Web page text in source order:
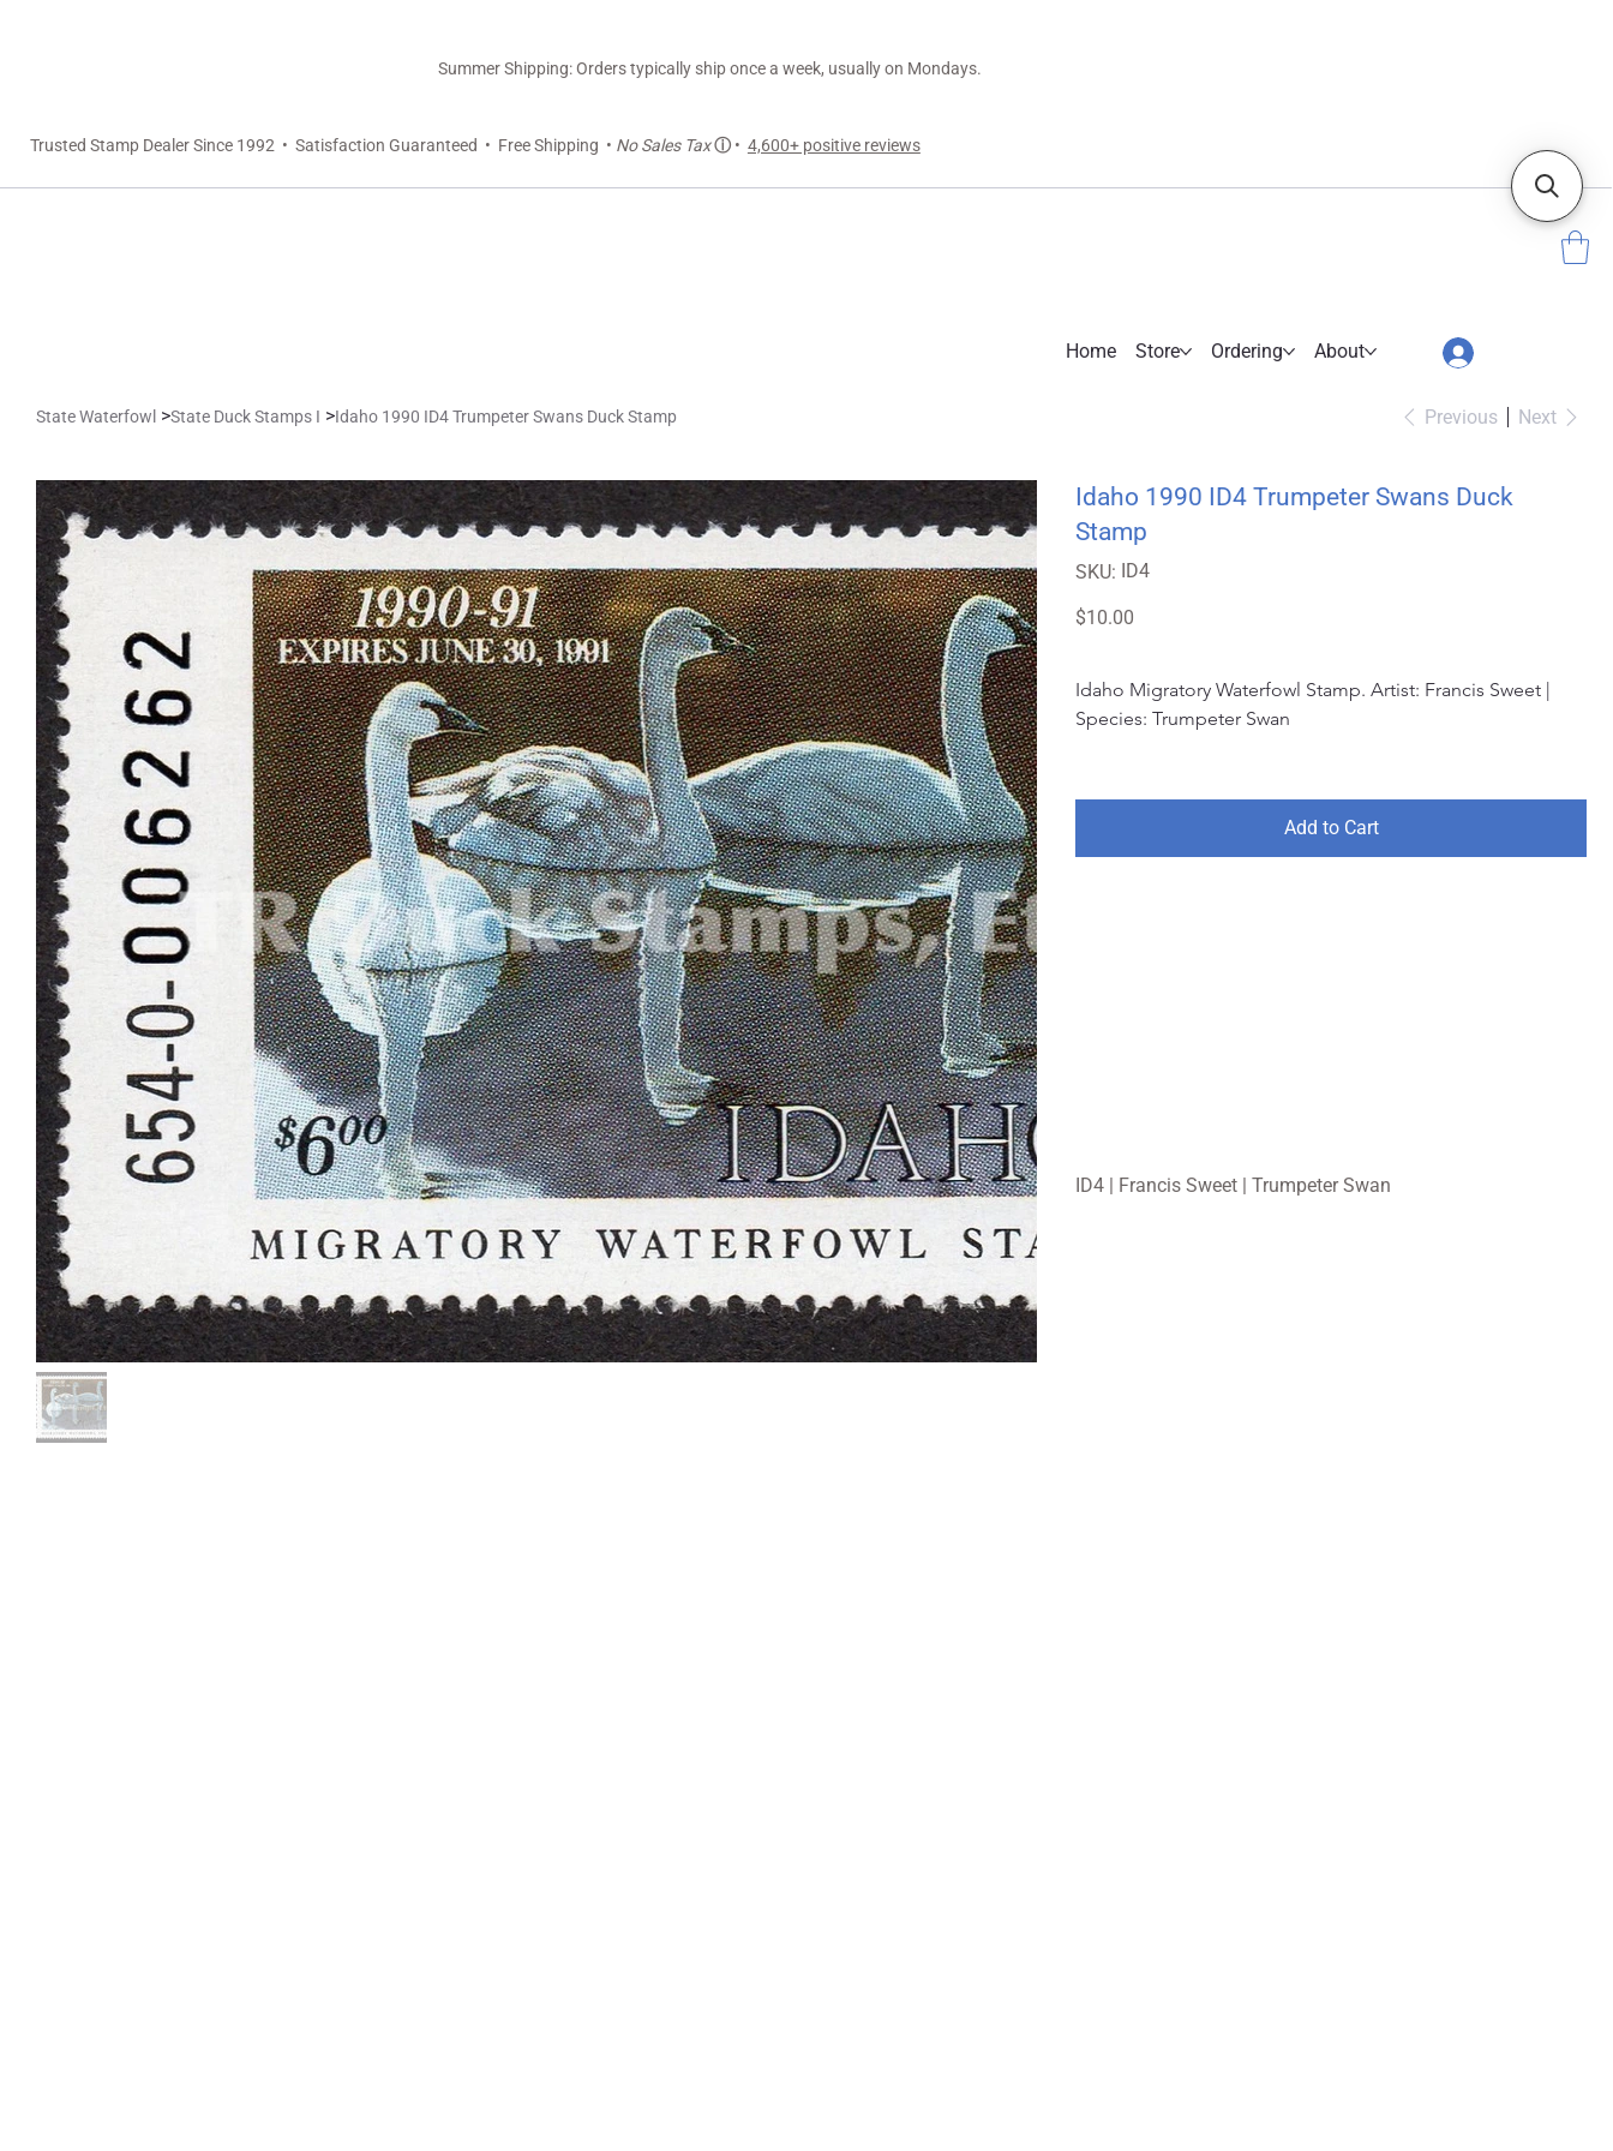
Trusted Stamp Dealer Since 1992 • Satisfaction Guaranteed • Free Shipping • No Sales Taxⓘ• 4,600+ positive reviews
Summer Shipping: Orders typically ship once a week, usually on Mondays.
ID4 | Francis Sweet | Trumpeter Swan
State Waterfowl >State Duck Stamps I >Idaho 1990 ID4 Trumpeter Swans Duck Stamp Previous Next
Idaho 1990 ID4 Trumpeter Swans Duck
Stamp
SKU: SKU
ID4ID4
Price
$10.00
Idaho Migratory Waterfowl Stamp. Artist: Francis Sweet |
Species: Trumpeter Swan
Add to Cart
Home Store Ordering About